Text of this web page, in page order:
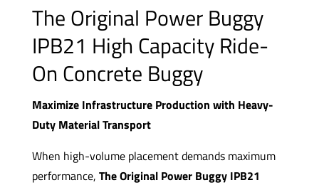
The Original Power Buggy
IPB21 High Capacity Ride-
On Concrete Buggy
Maximize Infrastructure Production with Heavy-
Duty Material Transport
When high-volume placement demands maximum
performance, The Original Power Buggy IPB21